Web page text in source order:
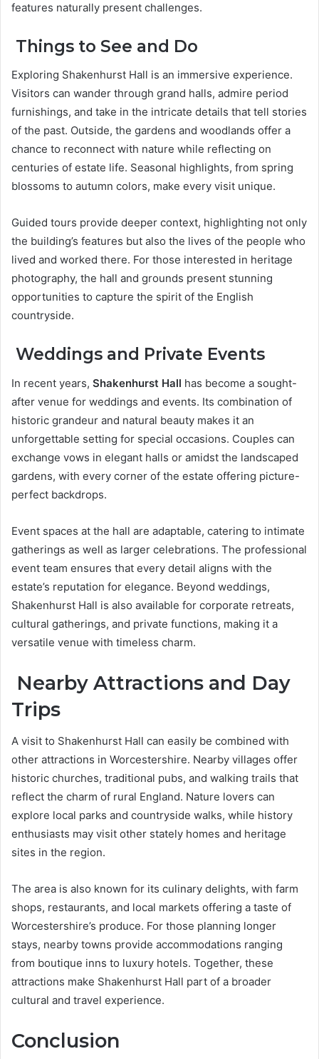
features naturally present challenges.
Things to See and Do
Exploring Shakenhurst Hall is an immersive experience.
Visitors can wander through grand halls, admire period
furnishings, and take in the intricate details that tell stories
of the past. Outside, the gardens and woodlands offer a
chance to reconnect with nature while reflecting on
centuries of estate life. Seasonal highlights, from spring
blossoms to autumn colors, make every visit unique.
Guided tours provide deeper context, highlighting not only
the building’s features but also the lives of the people who
lived and worked there. For those interested in heritage
photography, the hall and grounds present stunning
opportunities to capture the spirit of the English
countryside.
Weddings and Private Events
In recent years, Shakenhurst Hall has become a sought-
after venue for weddings and events. Its combination of
historic grandeur and natural beauty makes it an
unforgettable setting for special occasions. Couples can
exchange vows in elegant halls or amidst the landscaped
gardens, with every corner of the estate offering picture-
perfect backdrops.
Event spaces at the hall are adaptable, catering to intimate
gatherings as well as larger celebrations. The professional
event team ensures that every detail aligns with the
estate’s reputation for elegance. Beyond weddings,
Shakenhurst Hall is also available for corporate retreats,
cultural gatherings, and private functions, making it a
versatile venue with timeless charm.
Nearby Attractions and Day
Trips
A visit to Shakenhurst Hall can easily be combined with
other attractions in Worcestershire. Nearby villages offer
historic churches, traditional pubs, and walking trails that
reflect the charm of rural England. Nature lovers can
explore local parks and countryside walks, while history
enthusiasts may visit other stately homes and heritage
sites in the region.
The area is also known for its culinary delights, with farm
shops, restaurants, and local markets offering a taste of
Worcestershire’s produce. For those planning longer
stays, nearby towns provide accommodations ranging
from boutique inns to luxury hotels. Together, these
attractions make Shakenhurst Hall part of a broader
cultural and travel experience.
Conclusion